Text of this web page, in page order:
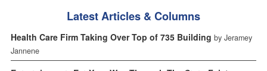
Latest Articles & Columns
Health Care Firm Taking Over Top of 735 Building by Jeramey
Jannene